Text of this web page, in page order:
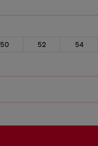
50 52
54